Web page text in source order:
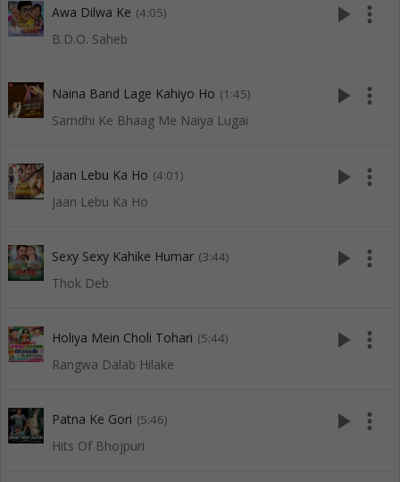
Awa Dilwa Ke (4:05)
B.D.O. Saheb
play_arrow more_vert
Naina Band Lage Kahiyo Ho (1:45)
Samdhi Ke Bhaag Me Naiya Lugai
play_arrow more_vert
Jaan Lebu Ka Ho (4:01)
Jaan Lebu Ka Ho
play_arrow more_vert
Sexy Sexy Kahike Humar (3:44)
Thok Deb
play_arrow more_vert
Holiya Mein Choli Tohari (5:44)
Rangwa Dalab Hilake
play_arrow more_vert
Patna Ke Gori (5:46)
Hits Of Bhojpuri
play_arrow more_vert